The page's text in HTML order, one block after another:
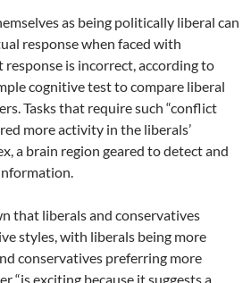
as being politically liberal can
response when faced with
is incorrect, according to
cognitive test to compare liberal
Tasks that require such “conflict
more activity in the liberals’
a brain region geared to detect and
that liberals and conservatives
styles, with liberals being more
conservatives preferring more
“is exciting because it suggests a